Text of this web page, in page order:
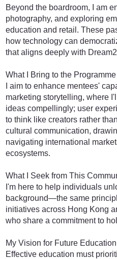
Beyond the boardroom, I am
photography, and exploring
education and retail. These
how technology can
that aligns deeply with
What I Bring to the Programme
I aim to enhance mentees'
marketing storytelling, where
ideas compellingly; user
to think like creators rather
cultural communication,
navigating international
ecosystems.
What I Seek from This
I'm here to help individuals
background—the same
initiatives across Hong Kong
who share a commitment to
My Vision for Future Education
Effective education must